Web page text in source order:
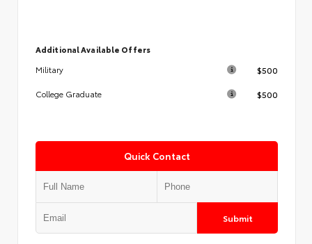
Additional Available Offers
Military
$500
College Graduate $500
Quick Contact
Submit